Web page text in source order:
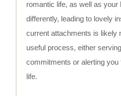
romantic life, as well as your
differently, leading to lovely
current attachments is likely
useful process, either
commitments or alerting
life.